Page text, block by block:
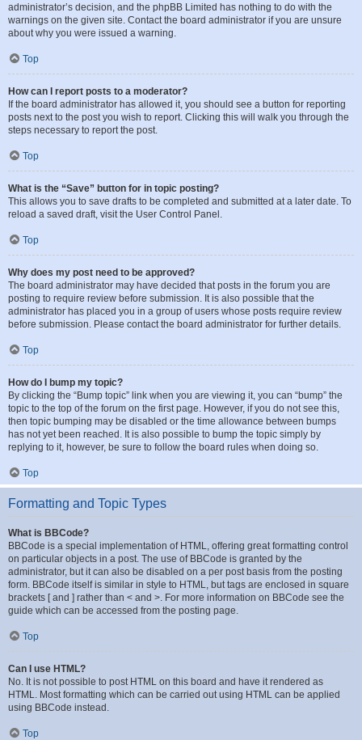
administrator’s decision, and the phpBB Limited has nothing to do with the
warnings on the given site. Contact the board administrator if you are unsure
about why you were issued a warning.
Top
How can I report posts to a moderator?
If the board administrator has allowed it, you should see a button for reporting
posts next to the post you wish to report. Clicking this will walk you through the
steps necessary to report the post.
Top
What is the “Save” button for in topic posting?
This allows you to save drafts to be completed and submitted at a later date. To
reload a saved draft, visit the User Control Panel.
Top
Why does my post need to be approved?
The board administrator may have decided that posts in the forum you are
posting to require review before submission. It is also possible that the
administrator has placed you in a group of users whose posts require review
before submission. Please contact the board administrator for further details.
Top
How do I bump my topic?
By clicking the “Bump topic” link when you are viewing it, you can “bump” the
topic to the top of the forum on the first page. However, if you do not see this,
then topic bumping may be disabled or the time allowance between bumps
has not yet been reached. It is also possible to bump the topic simply by
replying to it, however, be sure to follow the board rules when doing so.
Top
Formatting and Topic Types
What is BBCode?
BBCode is a special implementation of HTML, offering great formatting control
on particular objects in a post. The use of BBCode is granted by the
administrator, but it can also be disabled on a per post basis from the posting
form. BBCode itself is similar in style to HTML, but tags are enclosed in square
brackets [ and ] rather than < and >. For more information on BBCode see the
guide which can be accessed from the posting page.
Top
Can I use HTML?
No. It is not possible to post HTML on this board and have it rendered as
HTML. Most formatting which can be carried out using HTML can be applied
using BBCode instead.
Top